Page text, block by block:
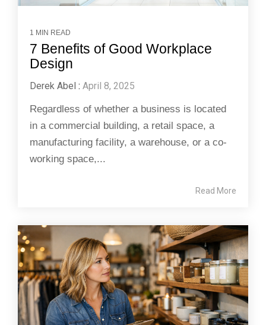
1 MIN READ
7 Benefits of Good Workplace
Design
Derek Abel : April 8, 2025
Regardless of whether a business is located
in a commercial building, a retail space, a
manufacturing facility, a warehouse, or a co-
working space,...
Read More